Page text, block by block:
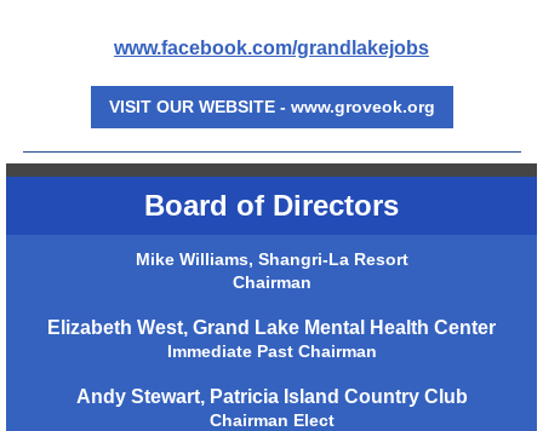
www.facebook.com/grandlakejobs
VISIT OUR WEBSITE - www.groveok.org
Board of Directors
Mike Williams, Shangri-La Resort
Chairman
Elizabeth West, Grand Lake Mental Health Center
Immediate Past Chairman
Andy Stewart, Patricia Island Country Club
Chairman Elect